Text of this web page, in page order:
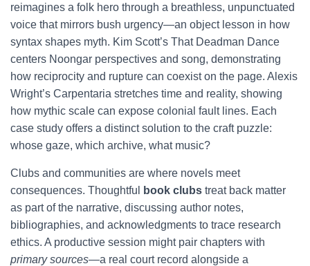
reimagines a folk hero through a breathless, unpunctuated
voice that mirrors bush urgency—an object lesson in how
syntax shapes myth. Kim Scott’s That Deadman Dance
centers Noongar perspectives and song, demonstrating
how reciprocity and rupture can coexist on the page. Alexis
Wright’s Carpentaria stretches time and reality, showing
how mythic scale can expose colonial fault lines. Each
case study offers a distinct solution to the craft puzzle:
whose gaze, which archive, what music?
Clubs and communities are where novels meet
consequences. Thoughtful
book clubs treat back matter
as part of the narrative, discussing author notes,
bibliographies, and acknowledgments to trace research
ethics. A productive session might pair chapters with
primary sources—a real court record alongside a